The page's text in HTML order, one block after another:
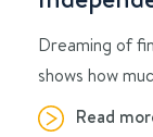
Dreaming of
shows how
Read